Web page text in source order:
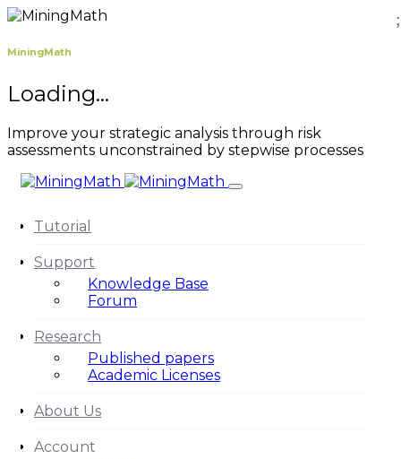
MiningMath
Loading...
Improve your strategic analysis through risk
assessments unconstrained by stepwise processes
Tutorial
Support
Knowledge Base
Forum
Research
Published papers
Academic Licenses
About Us
Account